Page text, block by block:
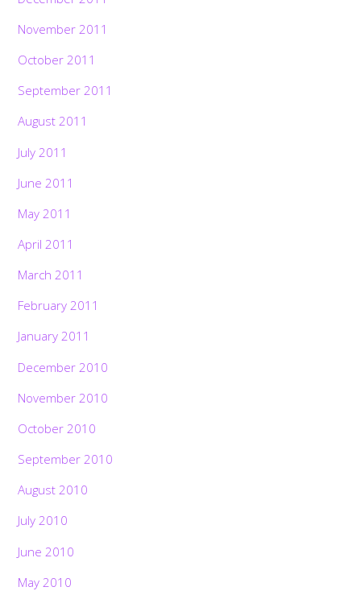
November 2011
October 2011
September 2011
August 2011
July 2011
June 2011
May 2011
April 2011
March 2011
February 2011
January 2011
December 2010
November 2010
October 2010
September 2010
August 2010
July 2010
June 2010
May 2010